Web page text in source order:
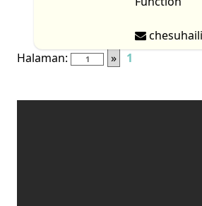
Halaman:
»
1